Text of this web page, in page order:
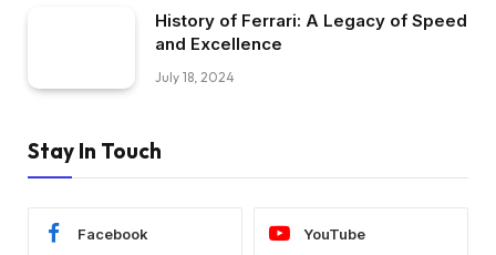
History of Ferrari: A Legacy of Speed
and Excellence
July 18, 2024
Stay In Touch
Facebook YouTube